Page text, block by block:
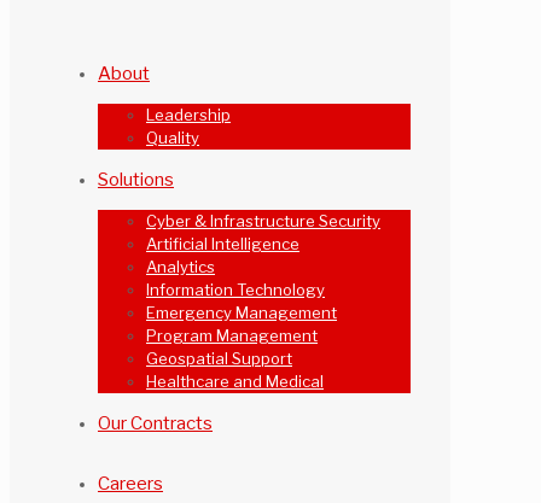
About
Leadership
Quality
Solutions
Cyber & Infrastructure Security
Artificial Intelligence
Analytics
Information Technology
Emergency Management
Program Management
Geospatial Support
Healthcare and Medical
Our Contracts
Careers